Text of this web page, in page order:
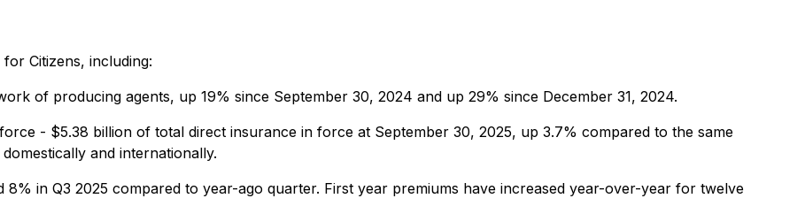
Citizens, including:
of producing agents, up 19% since September 30, 2024 and up 29% since December 31, 2024.
- $5.38 billion of total direct insurance in force at September 30, 2025, up 3.7% compared to the same
and internationally.
in Q3 2025 compared to year-ago quarter. First year premiums have increased year-over-year for twelve